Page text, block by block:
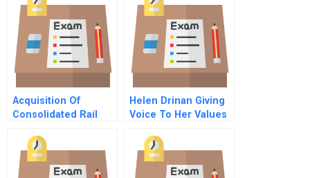
Exhilarating And
Frustrating
Acquisition Of
Consolidated Rail
Version
Helen Drinan Giving
Voice To Her Values